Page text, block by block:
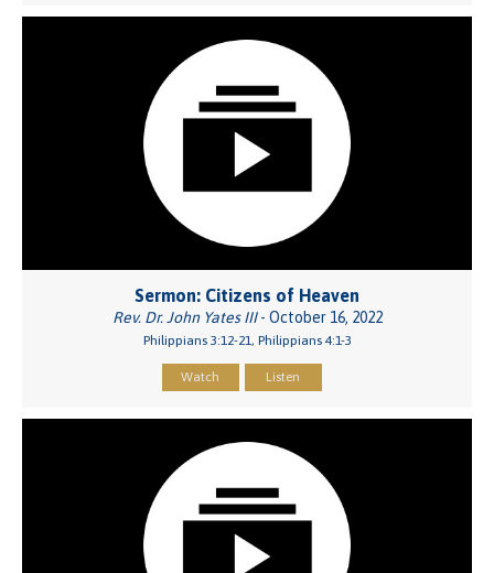
Sermon: Citizens of Heaven
Rev. Dr. John Yates III- October 16, 2022
Philippians 3:12-21, Philippians 4:1-3
Watch Listen